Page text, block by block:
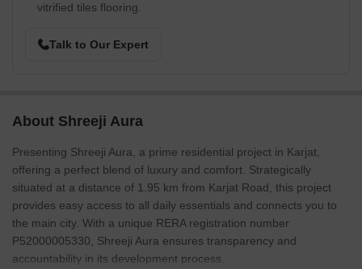
vitrified tiles flooring.
Talk to Our Expert
About Shreeji Aura
Presenting Shreeji Aura, a prime residential project in Karjat,
offering a perfect blend of luxury and comfort. Strategically
situated at a distance of 1.95 km from Karjat Road, this project
provides easy access to all daily essentials and connects you to
the main city. With a unique RERA registration number
P52000005330, Shreeji Aura ensures transparency and
accountability in its development process.